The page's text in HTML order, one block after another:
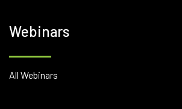
Webinars
All Webinars